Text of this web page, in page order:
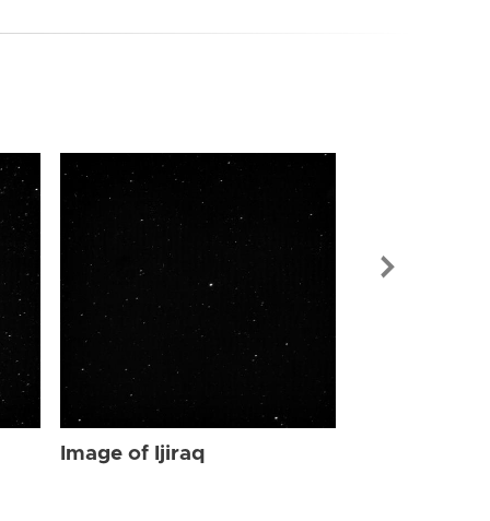
Image of Ijiraq